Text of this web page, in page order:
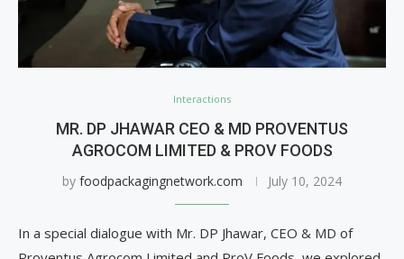
Interactions
MR. DP JHAWAR CEO & MD PROVENTUS
AGROCOM LIMITED & PROV FOODS
by foodpackagingnetwork.com July 10, 2024
In a special dialogue with Mr. DP Jhawar, CEO & MD of